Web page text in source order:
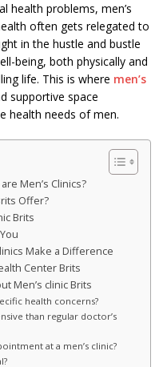
health problems, men’s
often gets relegated to
in the hustle and bustle
being, both physically and
life. This is where men’s
supportive space
health needs of men.
Men’s Clinics?
Offer?
Brits
Make a Difference
Center Brits
Men’s clinic Brits
health concerns?
than regular doctor’s
at a men’s clinic?